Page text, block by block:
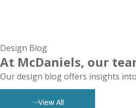
Design Blog
At McDaniels, our
Our design blog offers insights
View All